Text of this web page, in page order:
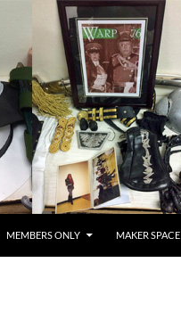
MEMBERS ONLY MAKER SPACE